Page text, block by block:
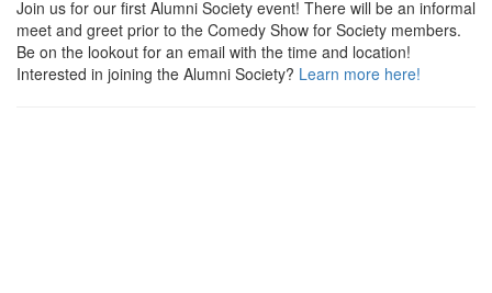
Join us for our first Alumni Society event! There will be an informal
meet and greet prior to the Comedy Show for Society members.
Be on the lookout for an email with the time and location!
Interested in joining the Alumni Society? Learn more here!